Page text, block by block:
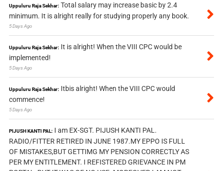
Uppuluru Raja Sekhar: Total salary may increase basic by 2.4
minimum. It is alright really for studying properly any book.
5 Days Ago
Uppuluru Raja Sekhar: It is alright! When the VIII CPC would be
implemented!
5 Days Ago
Uppuluru Raja Sekhar: Itbis alright! When the VIII CPC would
commence!
5 Days Ago
PIJUSH KANTI PAL: I am EX-SGT. PIJUSH KANTI PAL.
RADIO/FITTER RETIRED IN JUNE 1987.MY EPPO IS FULL
OF MISTAKES,BUT GETTIMG MY PENSION CORRECTLY AS
PER MY ENTITLEMENT. I REFISTERED GRIEVANCE IN PM